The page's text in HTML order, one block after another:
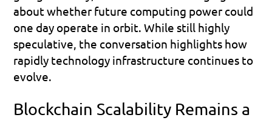
about whether future computing power could
one day operate in orbit. While still highly
speculative, the conversation highlights how
rapidly technology infrastructure continues to
evolve.
Blockchain Scalability Remains a